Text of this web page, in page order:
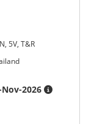
5V, T&R
Nov-2026